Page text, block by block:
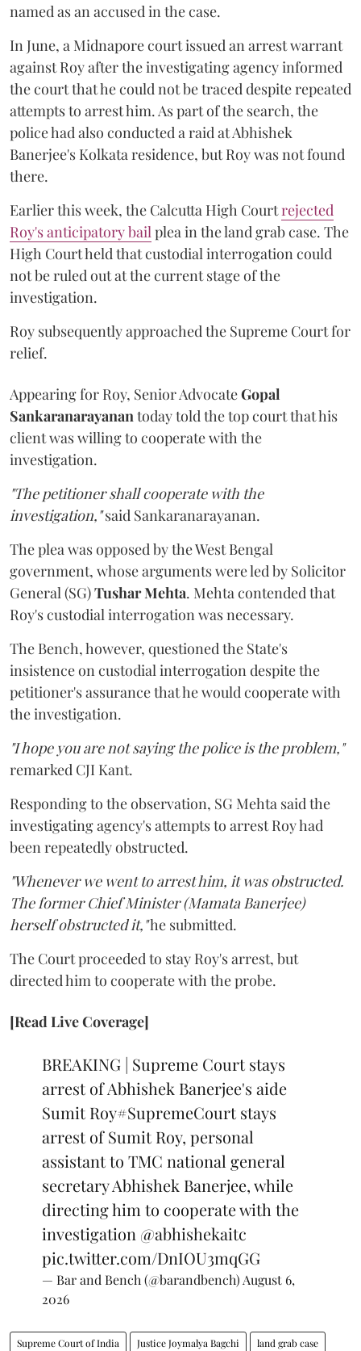
named as an accused in the case.
In June, a Midnapore court issued an arrest warrant
against Roy after the investigating agency informed
the court that he could not be traced despite repeated
attempts to arrest him. As part of the search, the
police had also conducted a raid at Abhishek
Banerjee's Kolkata residence, but Roy was not found
there.
Earlier this week, the Calcutta High Courtrejected
Roy's anticipatory bailplea in the land grab case. The
High Court held that custodial interrogation could
not be ruled out at the current stage of the
investigation.
Roy subsequently approached the Supreme Court for
relief.
Appearing for Roy, Senior AdvocateGopal
Sankaranarayanantoday told the top court that his
client was willing to cooperate with the
investigation.
"The petitioner shall cooperate with the
investigation,"said Sankaranarayanan.
The plea was opposed by the West Bengal
government, whose arguments were led by Solicitor
General (SG)Tushar Mehta. Mehta contended that
Roy's custodial interrogation was necessary.
The Bench, however, questioned the State's
insistence on custodial interrogation despite the
petitioner's assurance that he would cooperate with
the investigation.
"I hope you are not saying the police is the problem,"
remarked CJI Kant.
Responding to the observation, SG Mehta said the
investigating agency's attempts to arrest Roy had
been repeatedly obstructed.
"Whenever we went to arrest him, it was obstructed.
The former Chief Minister (Mamata Banerjee)
herself obstructed it,"he submitted.
The Court proceeded to stay Roy's arrest, but
directed him to cooperate with the probe.
[Read Live Coverage]
BREAKING | Supreme Court stays
arrest of Abhishek Banerjee's aide
Sumit Roy#SupremeCourtstays
arrest of Sumit Roy, personal
assistant to TMC national general
secretary Abhishek Banerjee, while
directing him to cooperate with the
investigation @abhishekaitc
pic.twitter.com/DnIOU3mqGG
— Bar and Bench (@barandbench) August 6,
2026
Supreme Court of India Justice Joymalya Bagchi land grab case